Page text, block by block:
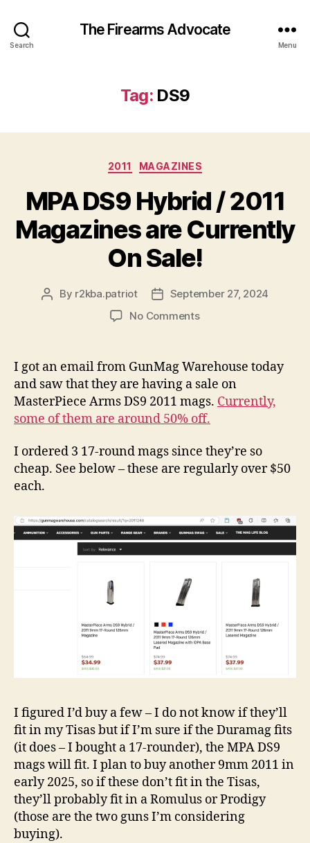
Search
The Firearms Advocate
Menu
Tag: DS9
Categories
2011 MAGAZINES
MPA DS9 Hybrid / 2011
Magazines are Currently
On Sale!
Post
By r2kba.patriot
PostSeptember 27, 2024
No Commentson
Hybrid
2011
Magazines
are
On
Sale!
I got an email from GunMag Warehouse today
and saw that they are having a sale on
MasterPiece Arms DS9 2011 mags. Currently,
some of them are around 50% off.
I ordered 3 17-round mags since they’re so
cheap. See below – these are regularly over $50
each.
I figured I’d buy a few – I do not know if they’ll
fit in my Tisas but if I’m sure if the Duramag fits
(it does – I bought a 17-rounder), the MPA DS9
mags will fit. I plan to buy another 9mm 2011 in
early 2025, so if these don’t fit in the Tisas,
they’ll probably fit in a Romulus or Prodigy
(those are the two guns I’m considering
buying).